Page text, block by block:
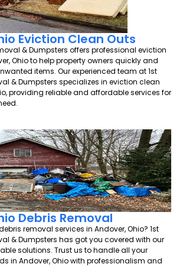
Eviction Clean Outs
& Dumpsters offers professional eviction
Ohio to help property owners quickly and
items. Our experienced team at 1st
& Dumpsters specializes in eviction clean
providing reliable and affordable services for
Debris Removal
removal services in Andover, Ohio? 1st
& Dumpsters has got you covered with our
solutions. Trust us to handle all your
in Andover, Ohio with professionalism and